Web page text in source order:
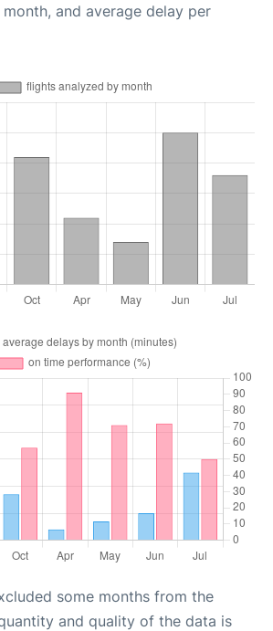
and average delay per
some months from the
and quality of the data is